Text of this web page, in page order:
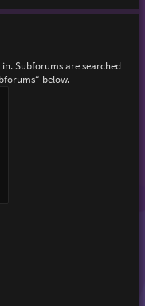
Subforums are searched
below.